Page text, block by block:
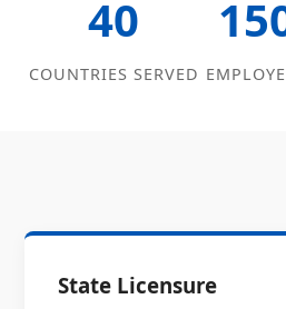
40
COUNTRIES SERVED
State Licensure